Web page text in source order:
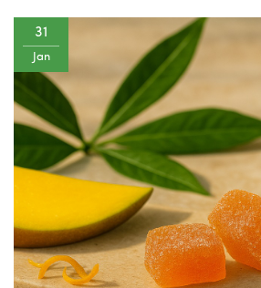
31
Jan